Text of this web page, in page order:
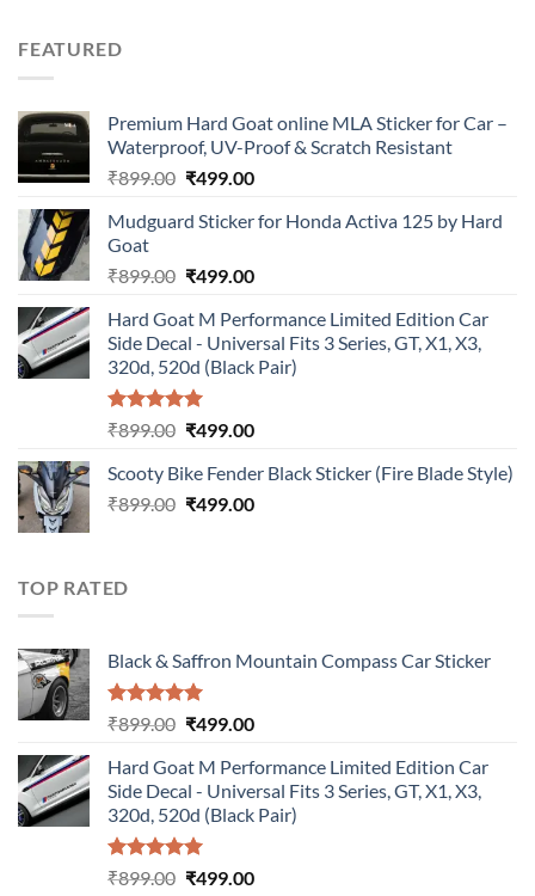
FEATURED
Premium Hard Goat online MLA Sticker for Car –
Waterproof, UV-Proof & Scratch Resistant
₹899.00 Original
was:
₹499.00Current
is:
Mudguard Sticker for Honda Activa 125 by Hard
Goat
₹899.00 Original
was:
₹899.00.
₹499.00Current
is:
₹499.00.
Hard Goat M Performance Limited Edition Car
Side Decal - Universal Fits 3 Series, GT, X1, X3,
320d, 520d (Black Pair)
Rated5.00
₹899.00 Original
was:
₹899.00.
₹499.00Current
is:
₹499.00.
Scooty Bike Fender Black Sticker (Fire Blade Style)
₹899.00 Original
₹499.00Current
TOP RATED
Black & Saffron Mountain Compass Car Sticker
Rated5.00
₹899.00 Original
was:
₹899.00.
₹499.00Current
is:
₹499.00.
Hard Goat M Performance Limited Edition Car
Side Decal - Universal Fits 3 Series, GT, X1, X3,
320d, 520d (Black Pair)
Rated5.00
₹899.00 Original
₹499.00Current